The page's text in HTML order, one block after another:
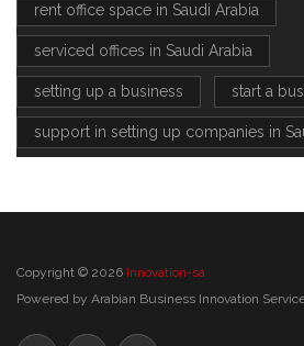
rent office space in Saudi Arabia
serviced offices in Saudi Arabia
setting up a business start a
support in setting up companies in
Copyright © 2026 Innovation-sa
Powered by Arabian Business Innovation